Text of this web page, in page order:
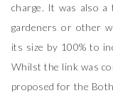
charge. It was also a
gardeners or other
its size by 100% to
Whilst the link was
proposed for the